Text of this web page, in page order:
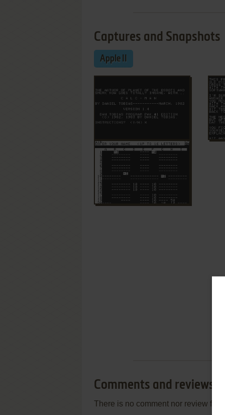
Captures and Snapshots
Apple II
Comments and reviews
There is no comment nor review for